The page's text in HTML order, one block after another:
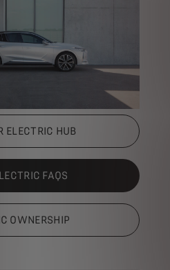
ELECTRIC HUB
FAQS
OWNERSHIP